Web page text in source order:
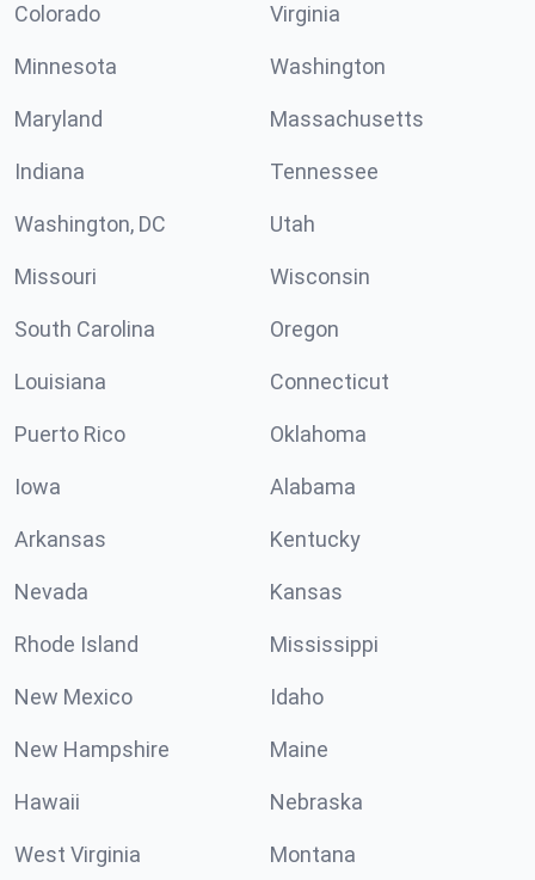
Colorado Virginia
Minnesota Washington
Maryland Massachusetts
Indiana Tennessee
Washington, DC Utah
Missouri Wisconsin
South Carolina Oregon
Louisiana Connecticut
Puerto Rico Oklahoma
Iowa Alabama
Arkansas Kentucky
Nevada Kansas
Rhode Island Mississippi
New Mexico Idaho
New Hampshire Maine
Hawaii Nebraska
West Virginia Montana